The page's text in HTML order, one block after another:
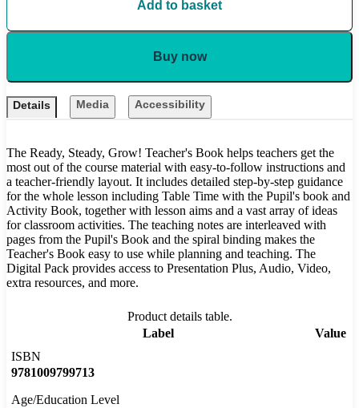
Add to basket
Buy now
Details Media Accessibility
The Ready, Steady, Grow! Teacher's Book helps teachers get the
most out of the course material with easy-to-follow instructions and
a teacher-friendly layout. It includes detailed step-by-step guidance
for the whole lesson including Table Time with the Pupil's book and
Activity Book, together with lesson aims and a vast array of ideas
for classroom activities. The teaching notes are interleaved with
pages from the Pupil's Book and the spiral binding makes the
Teacher's Book easy to use while planning and teaching. The
Digital Pack provides access to Presentation Plus, Audio, Video,
extra resources, and more.
Product details table.
Label
Value
ISBN
9781009799713
Age/Education Level